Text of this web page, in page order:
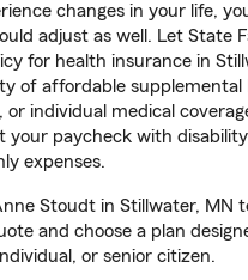
changes in your life,
adjust as well. Let State
for health insurance in
of affordable supplemental
individual medical
your paycheck with
expenses.
Stoudt in Stillwater, MN
and choose a plan
or senior citizen.